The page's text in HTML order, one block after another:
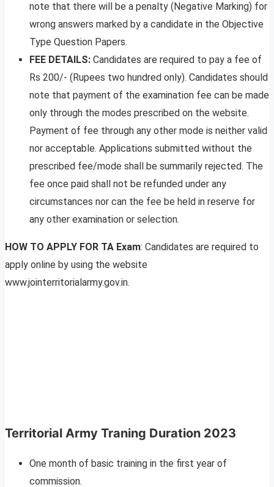
note that there will be a penalty (Negative Marking) for
wrong answers marked by a candidate in the Objective
Type Question Papers.
FEE DETAILS: Candidates are required to pay a fee of
Rs 200/- (Rupees two hundred only). Candidates should
note that payment of the examination fee can be made
only through the modes prescribed on the website.
Payment of fee through any other mode is neither valid
nor acceptable. Applications submitted without the
prescribed fee/mode shall be summarily rejected. The
fee once paid shall not be refunded under any
circumstances nor can the fee be held in reserve for
any other examination or selection.
HOW TO APPLY FOR TA Exam: Candidates are required to
apply online by using the website
www.jointerritorialarmy.gov.in.
Territorial Army Traning Duration 2023
One month of basic training in the first year of
commission.